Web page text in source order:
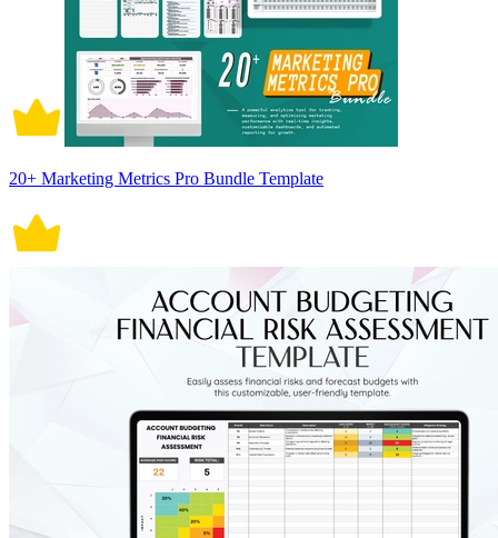
20+ Marketing Metrics Pro Bundle Template